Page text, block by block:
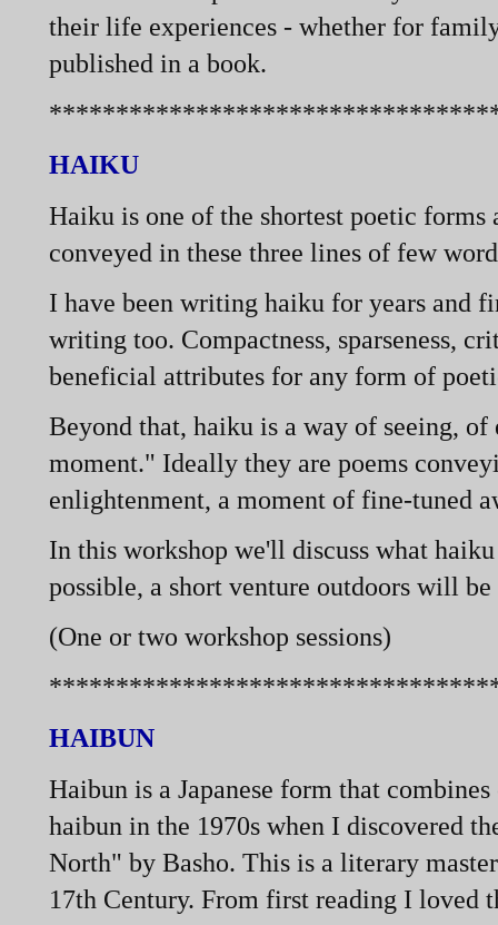
their life experiences - whether for
published in a book.
HAIKU
Haiku is one of the shortest poetic forms
conveyed in these three lines of few
I have been writing haiku for years and
writing too. Compactness, sparseness,
beneficial attributes for any form of
Beyond that, haiku is a way of seeing,
moment." Ideally they are poems
enlightenment, a moment of fine-tuned
In this workshop we'll discuss what
possible, a short venture outdoors will be
(One or two workshop sessions)
HAIBUN
Haibun is a Japanese form that
haibun in the 1970s when I discovered
North" by Basho. This is a literary
17th Century. From first reading I loved